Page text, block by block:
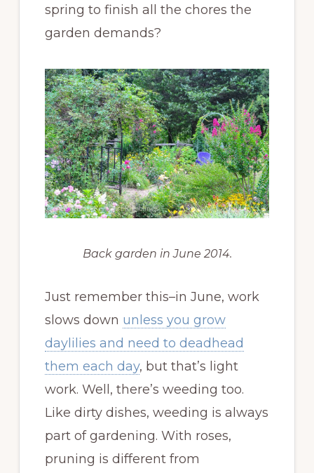
spring to finish all the chores the
garden demands?
Back garden in June 2014.
Just remember this–in June, work
slows down unless you grow
daylilies and need to deadhead
them each day, but that’s light
work. Well, there’s weeding too.
Like dirty dishes, weeding is always
part of gardening. With roses,
pruning is different from